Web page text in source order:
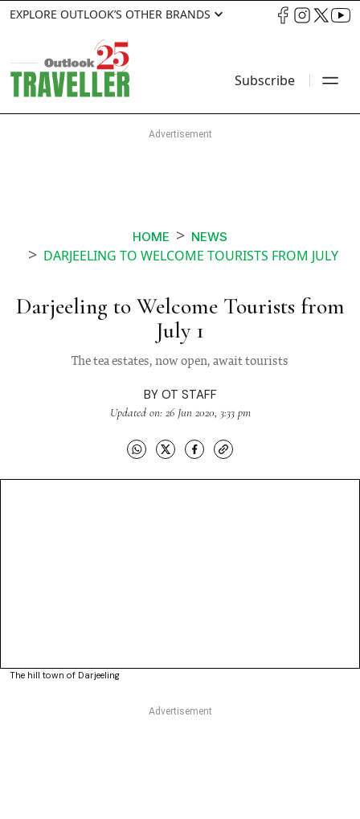
EXPLORE OUTLOOK’S OTHER BRANDS
Subscribe
HOME NEWS
DARJEELING TO WELCOME TOURISTS FROM JULY
Darjeeling to Welcome Tourists from
July 1
The tea estates, now open, await tourists
BY OT STAFF
Updated on: 26 Jun 2020, 3:33 pm
The hill town of Darjeeling